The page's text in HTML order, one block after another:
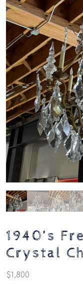
1940’s
Crystal
$1,800